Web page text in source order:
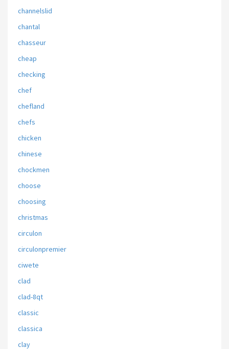
channelslid
chantal
chasseur
cheap
checking
chef
chefland
chefs
chicken
chinese
chockmen
choose
choosing
christmas
circulon
circulonpremier
ciwete
clad
clad-8qt
classic
classica
clay